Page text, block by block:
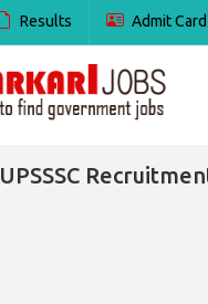
Results Admit Card
UPSSSC